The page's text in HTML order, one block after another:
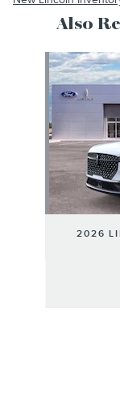
Also
Slide 1 of 6
2026